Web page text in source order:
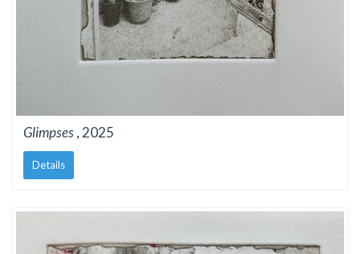
Glimpses, 2025
Details